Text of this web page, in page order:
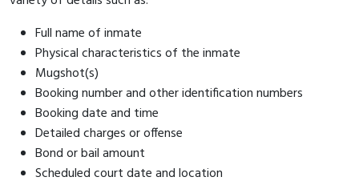
Full name of inmate
Physical characteristics of the inmate
Mugshot(s)
Booking number and other identification numbers
Booking date and time
Detailed charges or offense
Bond or bail amount
Scheduled court date and location